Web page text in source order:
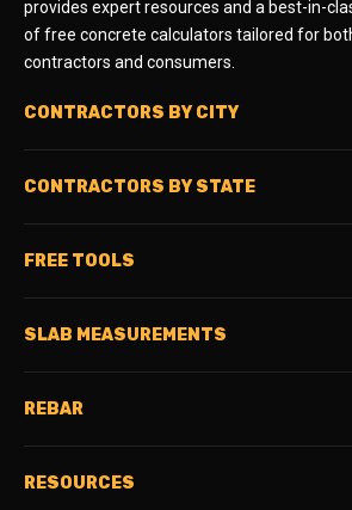
provides expert resources and a best-in-
of free concrete calculators tailored for
contractors and consumers.
CONTRACTORS BY CITY
CONTRACTORS BY STATE
FREE TOOLS
SLAB MEASUREMENTS
REBAR
RESOURCES